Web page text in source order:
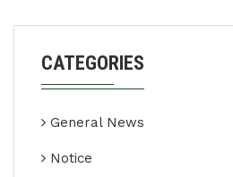
CATEGORIES
General News
Notice